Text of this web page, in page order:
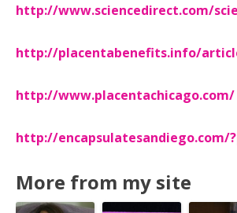
http://www.sciencedirect.com/
http://placentabenefits.info/
http://www.placentachicago.com/
http://encapsulatesandiego.com/
More from my site